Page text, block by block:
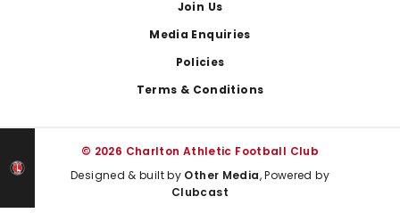
Join Us
Media Enquiries
Policies
Terms & Conditions
© 2026 Charlton Athletic Football Club
Designed & built by Other Media, Powered by
Clubcast